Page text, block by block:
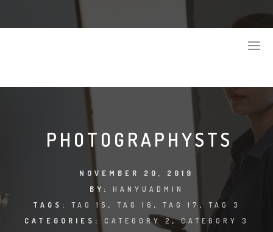
PHOTOGRAPHYSTS
NOVEMBER 20, 2019
BY: HANYUADMIN
TAGS: TAG 15 , TAG 16 , TAG 17 , TAG 3
CATEGORIES: CATEGORY 2,CATEGORY 3